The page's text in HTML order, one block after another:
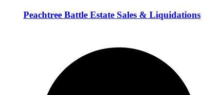
Peachtree Battle Estate Sales & Liquidations